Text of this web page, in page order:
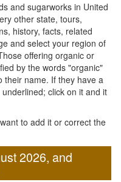
and sugarworks in United
other state, tours,
history, facts, related
and select your region of
offering organic or
by the words "organic"
their name. If they have a
click on it and it
to add it or correct the
2026, and